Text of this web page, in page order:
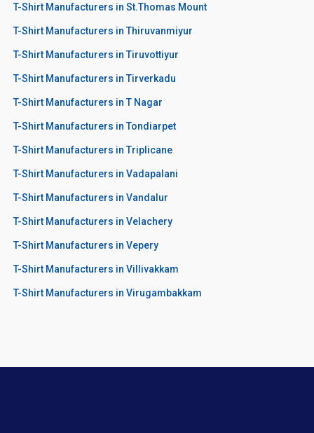
T-Shirt Manufacturers in St.Thomas Mount
T-Shirt Manufacturers in Thiruvanmiyur
T-Shirt Manufacturers in Tiruvottiyur
T-Shirt Manufacturers in Tirverkadu
T-Shirt Manufacturers in T Nagar
T-Shirt Manufacturers in Tondiarpet
T-Shirt Manufacturers in Triplicane
T-Shirt Manufacturers in Vadapalani
T-Shirt Manufacturers in Vandalur
T-Shirt Manufacturers in Velachery
T-Shirt Manufacturers in Vepery
T-Shirt Manufacturers in Villivakkam
T-Shirt Manufacturers in Virugambakkam